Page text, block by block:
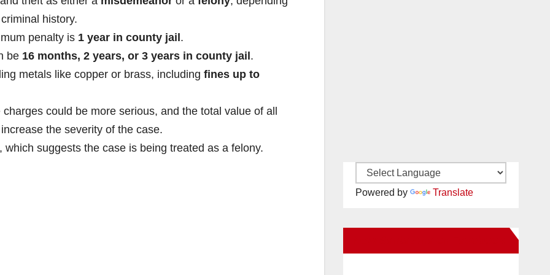
history.
penalty is 1 year in county jail .
be 16 months, 2 years, or 3 years in county jail .
metals like copper or brass, including fines up to
charges could be more serious, and the total value of all
the severity of the case.
suggests the case is being treated as a felony.
Powered by Translate